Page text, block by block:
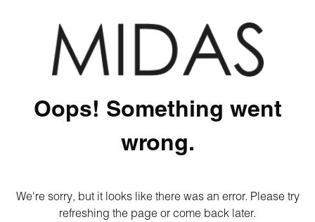
Oops! Something went
wrong.
We're sorry, but it looks like there was an error. Please try
refreshing the page or come back later.